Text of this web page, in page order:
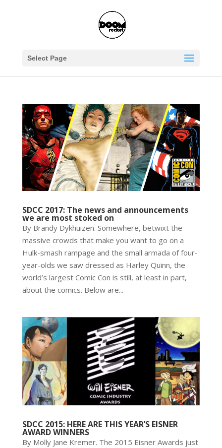
Select Page
SDCC 2017: The news and announcements
we are most stoked on
By Brandy Dykhuizen. Somewhere, betwixt the
massive crowds that make you want to go on a
Hulk-smash rampage and the small armada of four-
year-olds we saw dressed as Harley Quinn, the
world’s largest Comic Con is still, at least in part,
about the comics. Below are...
SDCC 2015: HERE ARE THIS YEAR’S EISNER
AWARD WINNERS
By Molly Jane Kremer. The 2015 Eisner Awards just